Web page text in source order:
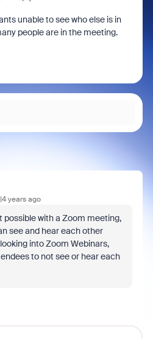
unable to see who else is in
people are in the meeting.
years ago
possible with a Zoom meeting,
see and hear each other
into Zoom Webinars,
to not see or hear each